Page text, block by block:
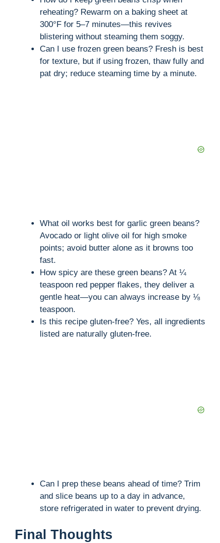
reheating? Rewarm on a baking sheet at
300°F for 5–7 minutes—this revives
blistering without steaming them soggy.
Can I use frozen green beans? Fresh is best
for texture, but if using frozen, thaw fully and
pat dry; reduce steaming time by a minute.
What oil works best for garlic green beans?
Avocado or light olive oil for high smoke
points; avoid butter alone as it browns too
fast.
How spicy are these green beans? At ¼
teaspoon red pepper flakes, they deliver a
gentle heat—you can always increase by ⅛
teaspoon.
Is this recipe gluten-free? Yes, all ingredients
listed are naturally gluten-free.
Can I prep these beans ahead of time? Trim
and slice beans up to a day in advance,
store refrigerated in water to prevent drying.
Final Thoughts